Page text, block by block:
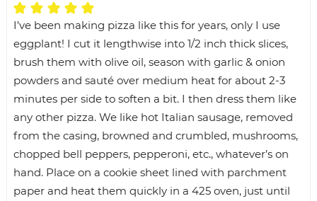
I’ve been making pizza like this for years, only I use
eggplant! I cut it lengthwise into 1/2 inch thick slices,
brush them with olive oil, season with garlic & onion
powders and sauté over medium heat for about 2-3
minutes per side to soften a bit. I then dress them like
any other pizza. We like hot Italian sausage, removed
from the casing, browned and crumbled, mushrooms,
chopped bell peppers, pepperoni, etc., whatever’s on
hand. Place on a cookie sheet lined with parchment
paper and heat them quickly in a 425 oven, just until